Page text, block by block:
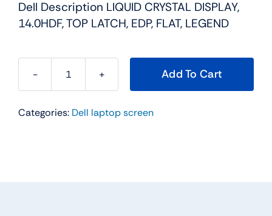
Dell Description LIQUID CRYSTAL DISPLAY,
14.0HDF, TOP LATCH, EDP, FLAT, LEGEND
NGFY3
14"
Add To Cart
Categories: Dell laptop screen